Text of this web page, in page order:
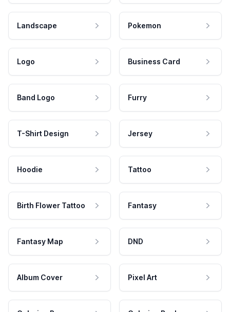
Landscape Pokemon
Logo Business Card
Band Logo Furry
T-Shirt Design Jersey
Hoodie Tattoo
Birth Flower Tattoo Fantasy
Fantasy Map DND
Album Cover Pixel Art